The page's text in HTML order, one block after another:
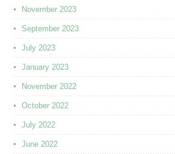
November 2023
September 2023
July 2023
January 2023
November 2022
October 2022
July 2022
June 2022